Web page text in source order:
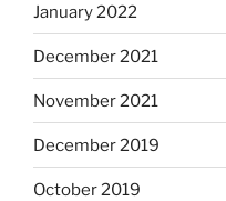
January 2022
December 2021
November 2021
December 2019
October 2019